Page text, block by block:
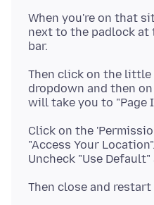
When you're on that
next to the padlock at
Then click on the
dropdown and then
Click on the
"Access Your Location".